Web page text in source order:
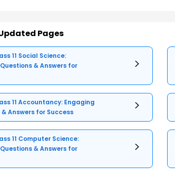
Pages
11 Social Science:
& Answers for
11 Accountancy: Engaging
Answers for Success
11 Computer Science:
& Answers for